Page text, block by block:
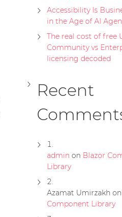
Accessibility Is
in the Age of AI
The real cost of free
Community vs
licensing decoded
Recent
admin on Blazor
Library
Azamat Umirzakh
Component Library